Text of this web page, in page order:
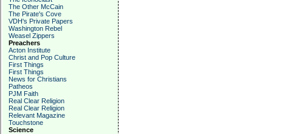
The Other McCain
The Pirate's Cove
VDH's Private Papers
Washington Rebel
Weasel Zippers
Preachers
Acton Institute
Christ and Pop Culture
First Things
First Things
News for Christians
Patheos
PJM Faith
Real Clear Religion
Real Clear Religion
Relevant Magazine
Touchstone
Science